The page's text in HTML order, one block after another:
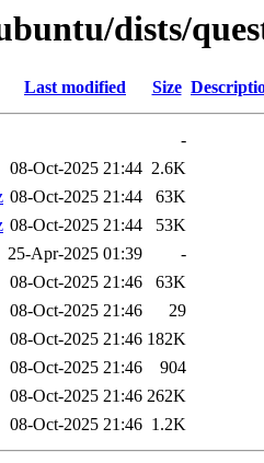
dists/
Last modified Size
-
08-Oct-2025 21:44 2.6K
08-Oct-2025 21:44
63K
08-Oct-2025 21:44
53K
25-Apr-2025 01:39
-
08-Oct-2025 21:46
63K
08-Oct-2025 21:46
29
08-Oct-2025 21:46 182K
08-Oct-2025 21:46
904
08-Oct-2025 21:46 262K
08-Oct-2025 21:46 1.2K